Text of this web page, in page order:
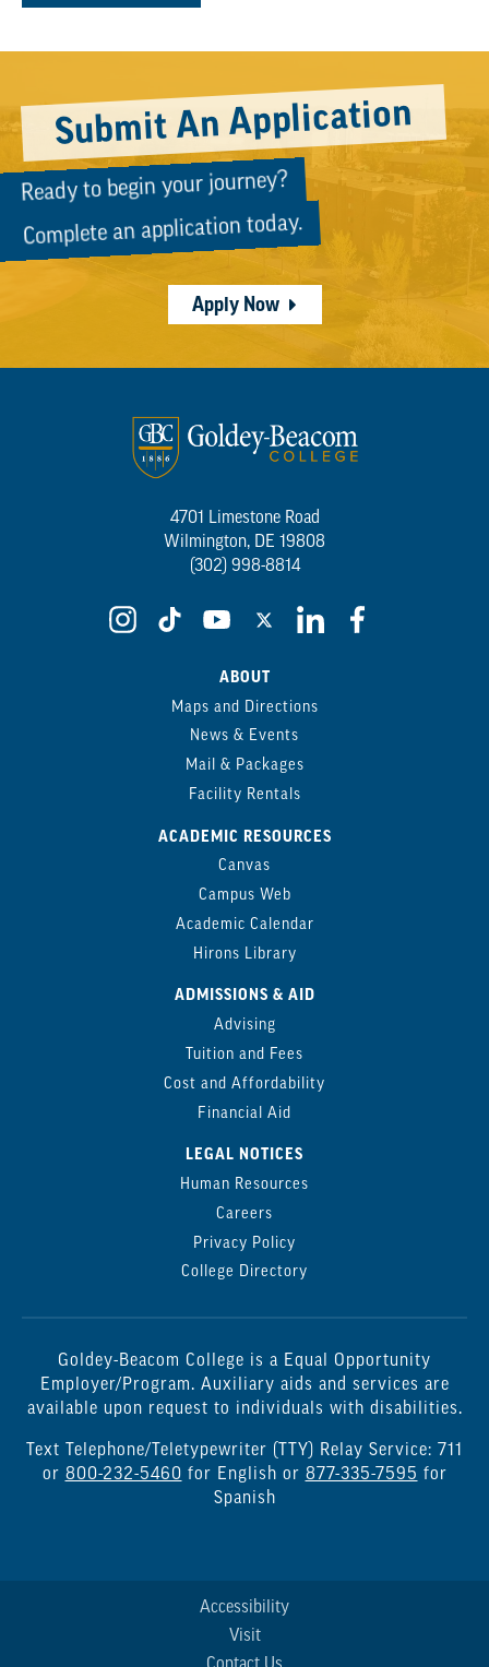
Submit An Application
Ready to begin your journey?
Complete an application today.
Apply Now
4701 Limestone Road
Wilmington, DE 19808
(302) 998-8814
ABOUT
Maps and Directions
News & Events
Mail & Packages
Facility Rentals
ACADEMIC RESOURCES
Canvas
Campus Web
Academic Calendar
Hirons Library
ADMISSIONS & AID
Advising
Tuition and Fees
Cost and Affordability
Financial Aid
LEGAL NOTICES
Human Resources
Careers
Privacy Policy
College Directory
Goldey-Beacom College is a Equal Opportunity
Employer/Program. Auxiliary aids and services are
available upon request to individuals with disabilities.
Text Telephone/Teletypewriter (TTY) Relay Service: 711
or 800-232-5460 for English or 877-335-7595 for
Spanish
Accessibility
Visit